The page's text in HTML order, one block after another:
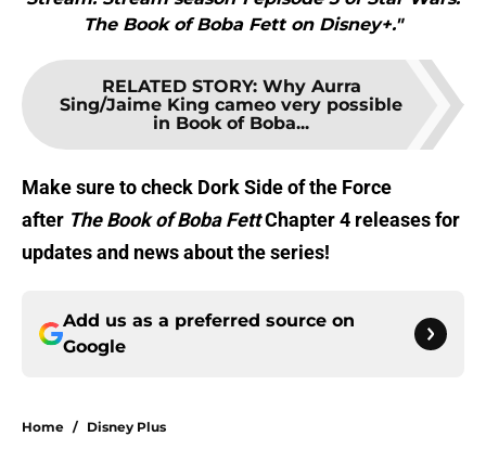
The Book of Boba Fett on Disney+."
RELATED STORY: Why Aurra
Sing/Jaime King cameo very possible
in Book of Boba...
Make sure to check Dork Side of the Force
after The Book of Boba FettChapter 4 releases for
updates and news about the series!
Add us as a preferred source on
Google
Home / Disney Plus